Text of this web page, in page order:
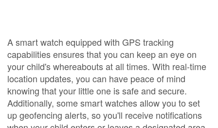
A smart watch equipped with GPS tracking
capabilities ensures that you can keep an eye on
your child's whereabouts at all times. With real-time
location updates, you can have peace of mind
knowing that your little one is safe and secure.
Additionally, some smart watches allow you to set
up geofencing alerts, so you'll receive notifications